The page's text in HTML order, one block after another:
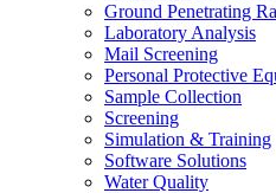
Ground Penetrating
Laboratory Analysis
Mail Screening
Personal Protective
Sample Collection
Screening
Simulation & Training
Software Solutions
Water Quality